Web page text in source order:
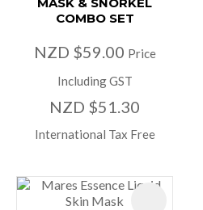
MASK & SNORKEL
COMBO SET
NZD $59.00 Price
Including GST
NZD $51.30
International Tax Free